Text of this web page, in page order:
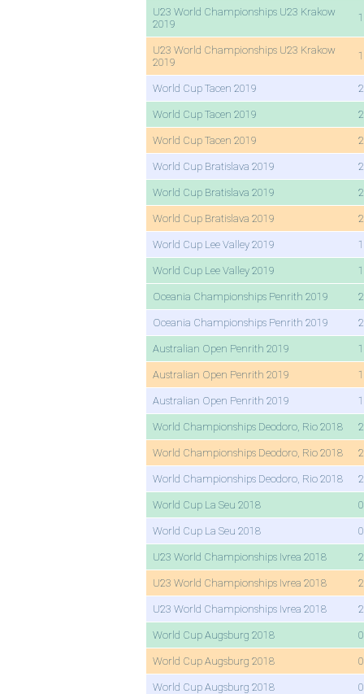
U23 World Championships U23 Krakow
2019
U23 World Championships U23 Krakow
2019
World Cup Tacen 2019
World Cup Tacen 2019
World Cup Tacen 2019
World Cup Bratislava 2019
World Cup Bratislava 2019
World Cup Bratislava 2019
World Cup Lee Valley 2019
World Cup Lee Valley 2019
Oceania Championships Penrith 2019
Oceania Championships Penrith 2019
Australian Open Penrith 2019
Australian Open Penrith 2019
Australian Open Penrith 2019
World Championships Deodoro, Rio 2018
World Championships Deodoro, Rio 2018
World Championships Deodoro, Rio 2018
World Cup La Seu 2018
World Cup La Seu 2018
U23 World Championships Ivrea 2018
U23 World Championships Ivrea 2018
U23 World Championships Ivrea 2018
World Cup Augsburg 2018
World Cup Augsburg 2018
World Cup Augsburg 2018